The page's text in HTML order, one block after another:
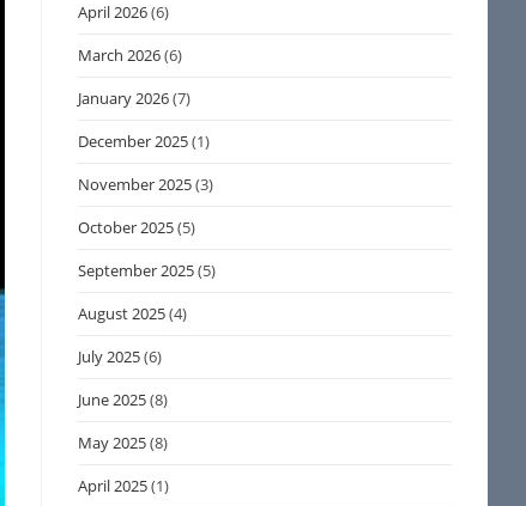
April 2026(6)
March 2026(6)
January 2026(7)
December 2025(1)
November 2025(3)
October 2025(5)
September 2025(5)
August 2025(4)
July 2025(6)
June 2025(8)
May 2025(8)
April 2025(1)